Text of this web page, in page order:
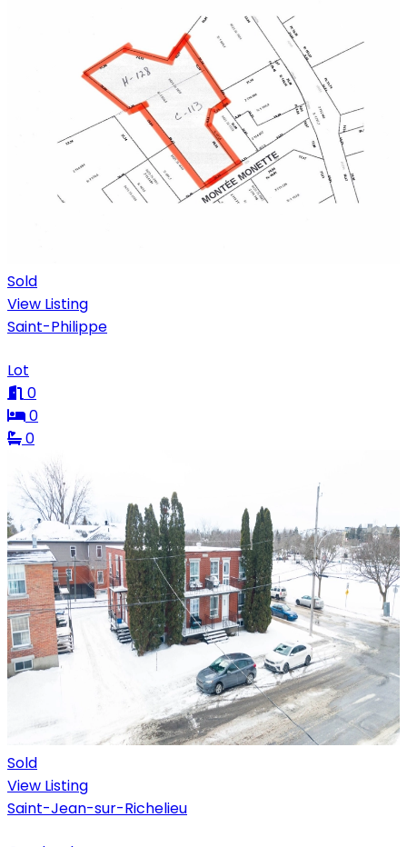
Sold
View Listing
Saint-Philippe
Lot
0
0
0
Sold
View Listing
Saint-Jean-sur-Richelieu